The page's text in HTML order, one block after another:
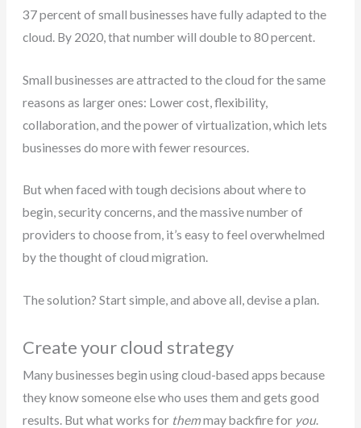
37 percent of small businesses have fully adapted to the
cloud. By 2020, that number will double to 80 percent.
Small businesses are attracted to the cloud for the same
reasons as larger ones: Lower cost, flexibility,
collaboration, and the power of virtualization, which lets
businesses do more with fewer resources.
But when faced with tough decisions about where to
begin, security concerns, and the massive number of
providers to choose from, it’s easy to feel overwhelmed
by the thought of cloud migration.
The solution? Start simple, and above all, devise a plan.
Create your cloud strategy
Many businesses begin using cloud-based apps because
they know someone else who uses them and gets good
results. But what works for themmay backfire for you.